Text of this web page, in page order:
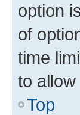
option
of
time
to
Top